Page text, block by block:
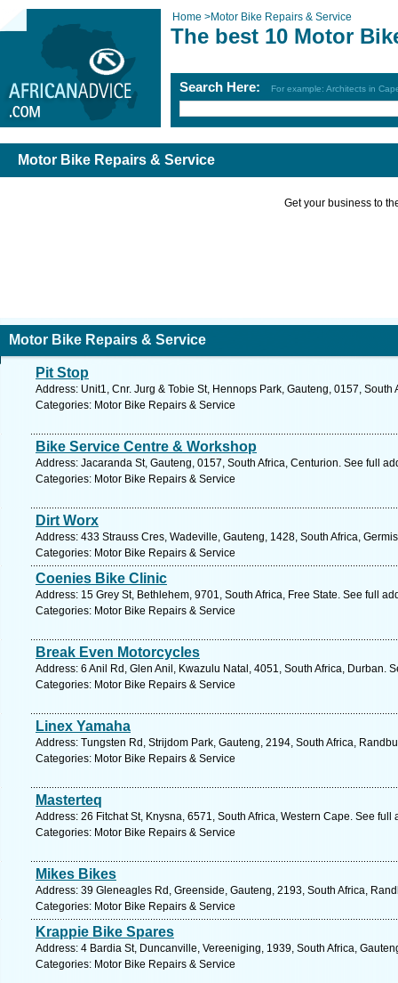
Home >Motor Bike Repairs & Service
The best 10 Motor
Search Here: For example: Architects in
Motor Bike Repairs & Service
Get your business to
Motor Bike Repairs & Service
Pit Stop
Address: Unit1, Cnr. Jurg & Tobie St, Hennops Park, Gauteng, 0157,
Categories: Motor Bike Repairs & Service
Bike Service Centre & Workshop
Address: Jacaranda St, Gauteng, 0157, South Africa, Centurion. See full
Categories: Motor Bike Repairs & Service
Dirt Worx
Address: 433 Strauss Cres, Wadeville, Gauteng, 1428, South Africa,
Categories: Motor Bike Repairs & Service
Coenies Bike Clinic
Address: 15 Grey St, Bethlehem, 9701, South Africa, Free State. See full
Categories: Motor Bike Repairs & Service
Break Even Motorcycles
Address: 6 Anil Rd, Glen Anil, Kwazulu Natal, 4051, South Africa, Durban.
Categories: Motor Bike Repairs & Service
Linex Yamaha
Address: Tungsten Rd, Strijdom Park, Gauteng, 2194, South Africa,
Categories: Motor Bike Repairs & Service
Masterteq
Address: 26 Fitchat St, Knysna, 6571, South Africa, Western Cape. See full
Categories: Motor Bike Repairs & Service
Mikes Bikes
Address: 39 Gleneagles Rd, Greenside, Gauteng, 2193, South Africa,
Categories: Motor Bike Repairs & Service
Krappie Bike Spares
Address: 4 Bardia St, Duncanville, Vereeniging, 1939, South Africa,
Categories: Motor Bike Repairs & Service